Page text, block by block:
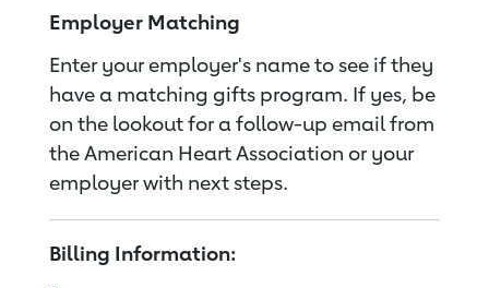
Employer Matching
Enter your employer's name to see if they
have a matching gifts program. If yes, be
on the lookout for a follow-up email from
the American Heart Association or your
employer with next steps.
Billing Information: